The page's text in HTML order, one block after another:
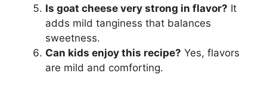
Is goat cheese very strong in flavor? It
adds mild tanginess that balances
sweetness.
Can kids enjoy this recipe? Yes, flavors
are mild and comforting.